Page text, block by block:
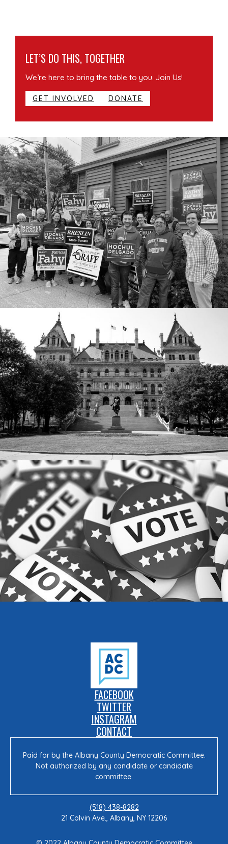
LET’S DO THIS, TOGETHER
We’re here to bring the table to you. Join Us!
GET INVOLVED DONATE
FACEBOOK
TWITTER
INSTAGRAM
CONTACT
Paid for by the Albany County Democratic Committee.
Not authorized by any candidate or candidate
committee.
(518) 438-8282
21 Colvin Ave., Albany, NY 12206